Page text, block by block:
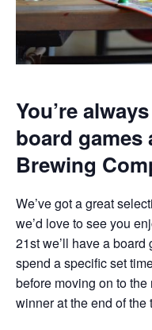
You’re
board games
Brewing
We’ve got a great
we’d love to see you
21st we’ll have a board
spend a specific set
before moving on to
winner at the end of